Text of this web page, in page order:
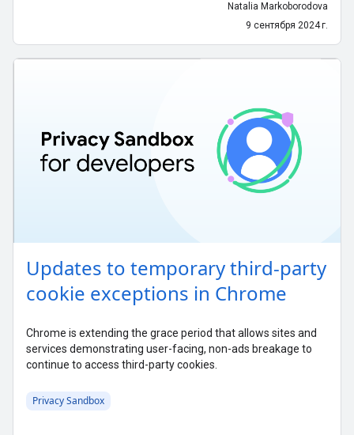
Natalia Markoborodova
9 сентября 2024 г.
Updates to temporary third-party
cookie exceptions in Chrome
Chrome is extending the grace period that allows sites and
services demonstrating user-facing, non-ads breakage to
continue to access third-party cookies.
Privacy Sandbox